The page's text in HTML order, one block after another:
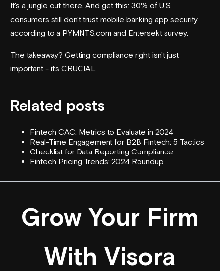
It's a jungle out there. And get this: 30% of U.S.
consumers still don't trust mobile banking app security,
according to a PYMNTS.com and Entersekt survey.
The takeaway? Getting compliance right isn't just
important - it's CRUCIAL.
Related posts
Fintech CAC: Metrics to Evaluate in 2024
Real-Time Engagement for B2B Fintech: 5 Tactics
Checklist for Data Reporting Compliance
Fintech Pricing Trends: 2024 Roundup
Grow Your Firm
With Visora